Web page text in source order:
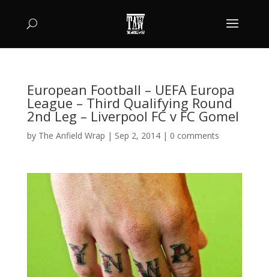
European Football – UEFA Europa
League – Third Qualifying Round
2nd Leg – Liverpool FC v FC Gomel
by The Anfield Wrap | Sep 2, 2014| 0 comments